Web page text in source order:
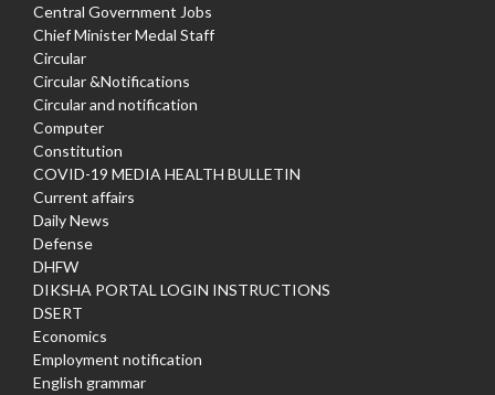
Central Government Jobs
Chief Minister Medal Staff
Circular
Circular &Notifications
Circular and notification
Computer
Constitution
COVID-19 MEDIA HEALTH BULLETIN
Current affairs
Daily News
Defense
DHFW
DIKSHA PORTAL LOGIN INSTRUCTIONS
DSERT
Economics
Employment notification
English grammar